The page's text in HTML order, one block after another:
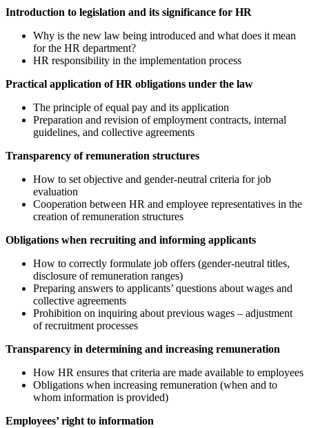
Introduction to legislation and its significance for HR
Why is the new law being introduced and what does it mean
for the HR department?
HR responsibility in the implementation process
Practical application of HR obligations under the law
The principle of equal pay and its application
Preparation and revision of employment contracts, internal
guidelines, and collective agreements
Transparency of remuneration structures
How to set objective and gender-neutral criteria for job
evaluation
Cooperation between HR and employee representatives in the
creation of remuneration structures
Obligations when recruiting and informing applicants
How to correctly formulate job offers (gender-neutral titles,
disclosure of remuneration ranges)
Preparing answers to applicants’ questions about wages and
collective agreements
Prohibition on inquiring about previous wages – adjustment
of recruitment processes
Transparency in determining and increasing remuneration
How HR ensures that criteria are made available to employees
Obligations when increasing remuneration (when and to
whom information is provided)
Employees’ right to information